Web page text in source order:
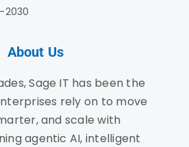
2030
About Us
Sage IT has been the
rely on to move
and scale with
agentic AI, intelligent